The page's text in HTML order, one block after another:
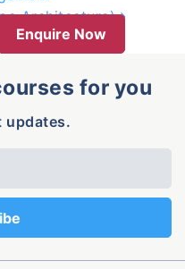
Architecture)
Enquire Now
for you
updates.